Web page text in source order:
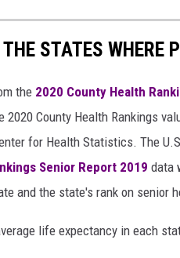
STATES WHERE
the 2020 County Health
2020 County Health Rankings
for Health Statistics. The
Senior Report 2019 data
and the state's rank on senior
life expectancy in each